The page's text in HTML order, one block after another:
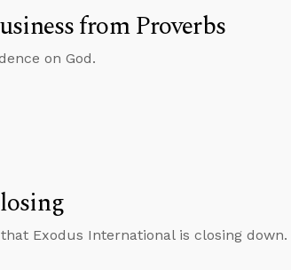
from Proverbs
on God.
Exodus International is closing down.